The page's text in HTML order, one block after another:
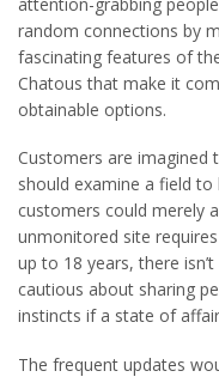
random connections by
fascinating features of
Chatous that make it
obtainable options.
Customers are imagined
should examine a field
customers could merely
unmonitored site
up to 18 years, there
cautious about sharing
instincts if a state of
The frequent updates